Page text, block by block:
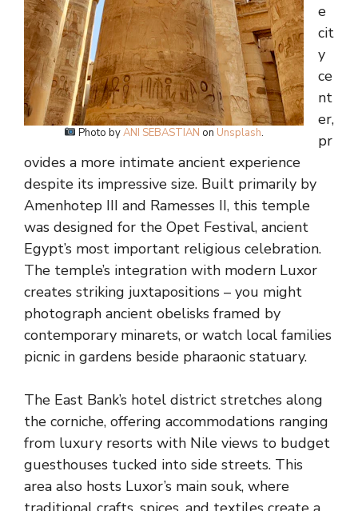
Photo byANI SEBASTIAN on Unsplash.
e
cit
y
ce
nt
er,
pr
ovides a more intimate ancient experience
despite its impressive size. Built primarily by
Amenhotep III and Ramesses II, this temple
was designed for the Opet Festival, ancient
Egypt’s most important religious celebration.
The temple’s integration with modern Luxor
creates striking juxtapositions – you might
photograph ancient obelisks framed by
contemporary minarets, or watch local families
picnic in gardens beside pharaonic statuary.
The East Bank’s hotel district stretches along
the corniche, offering accommodations ranging
from luxury resorts with Nile views to budget
guesthouses tucked into side streets. This
area also hosts Luxor’s main souk, where